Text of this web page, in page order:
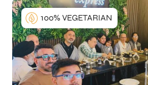
100% VEGETARIAN